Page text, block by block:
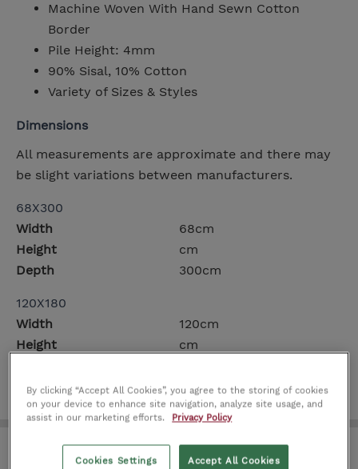
Machine Woven With Hand Sewn Cotton
Border
Pile Height: 4mm
90% Sisal, 10% Cotton
Variety of Sizes & Styles
Dimensions
All measurements are approximate and there may
be slight variations between manufacturers.
68X300
Width
68cm
Height
cm
Depth
300cm
120X180
Width
120cm
Height
cm
Delivery
By clicking “Accept All Cookies”, you agree to the storing of cookies
on your device to enhance site navigation, analyze site usage, and
assist in our marketing efforts.
Privacy Policy
Accept All Cookies
Cookies Settings